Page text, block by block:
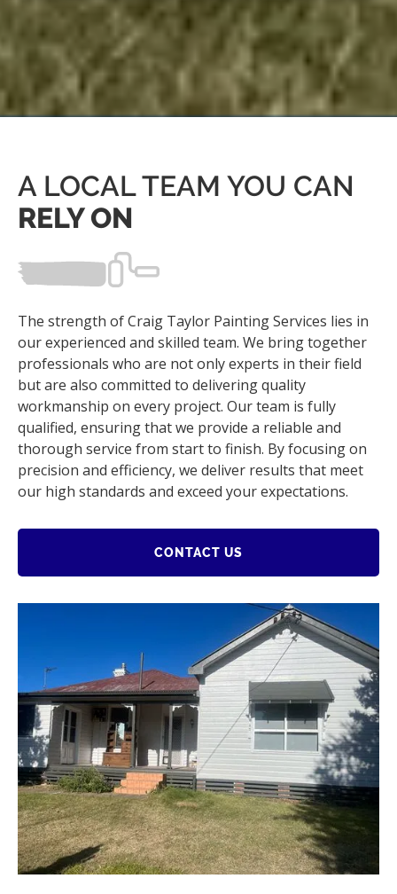
A LOCAL TEAM YOU CAN
RELY ON
The strength of Craig Taylor Painting Services lies in
our experienced and skilled team. We bring together
professionals who are not only experts in their field
but are also committed to delivering quality
workmanship on every project. Our team is fully
qualified, ensuring that we provide a reliable and
thorough service from start to finish. By focusing on
precision and efficiency, we deliver results that meet
our high standards and exceed your expectations.
CONTACT US